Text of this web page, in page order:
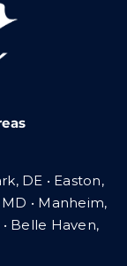
DE • Easton,
• Manheim,
Belle Haven,